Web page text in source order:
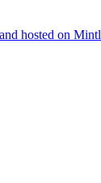
hosted on